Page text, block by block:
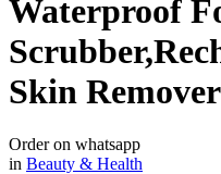
Waterproof
Skin Remover
Order on whatsapp
in Beauty & Health